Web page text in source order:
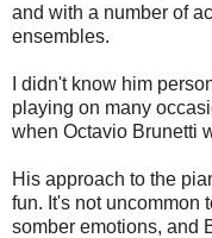
and with a number of
ensembles.
I didn't know him
playing on many
when Octavio Brunetti
His approach to the
fun. It's not uncommon
somber emotions, and